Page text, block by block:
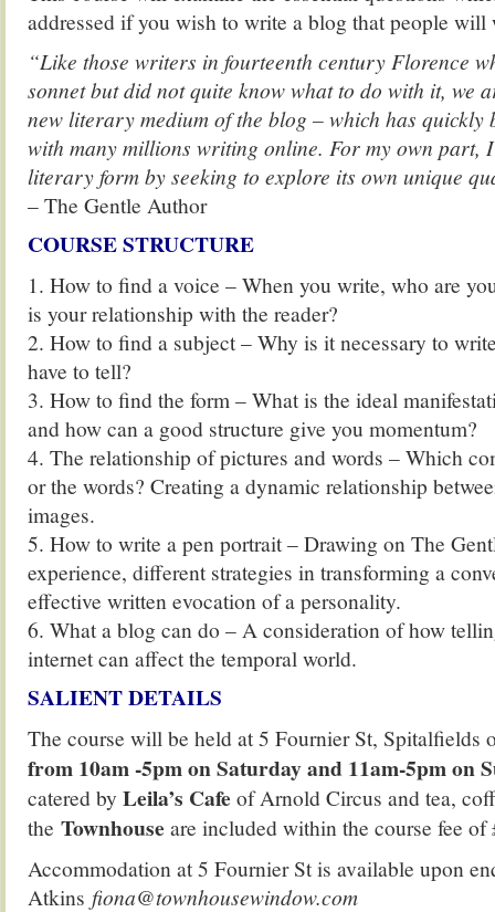
addressed if you wish to write a blog that people will
“Like those writers in fourteenth century Florence
sonnet but did not quite know what to do with it, we
new literary medium of the blog – which has quickly
with many millions writing online. For my own part,
literary form by seeking to explore its own unique
– The Gentle Author
COURSE STRUCTURE
1. How to find a voice – When you write, who are
is your relationship with the reader?
2. How to find a subject – Why is it necessary to
have to tell?
3. How to find the form – What is the ideal
and how can a good structure give you momentum?
4. The relationship of pictures and words – Which
or the words? Creating a dynamic relationship
images.
5. How to write a pen portrait – Drawing on The
experience, different strategies in transforming a
effective written evocation of a personality.
6. What a blog can do – A consideration of how
internet can affect the temporal world.
SALIENT DETAILS
The course will be held at 5 Fournier St, Spitalfields
from 10am -5pm on Saturday and 11am-5pm on
catered by Leila’s Cafe of Arnold Circus and tea,
the Townhouse are included within the course fee of
Accommodation at 5 Fournier St is available upon
Atkins fiona@townhousewindow.com